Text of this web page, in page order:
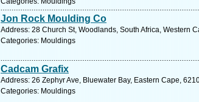
Jon Rock Moulding Co
Address: 28 Church St, Woodlands, South Africa, Western
Categories: Mouldings
Cadcam Grafix
Address: 26 Zephyr Ave, Bluewater Bay, Eastern Cape,
Categories: Mouldings